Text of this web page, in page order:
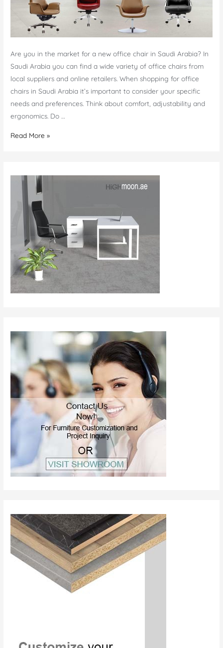
Are you in the market for a new office chair in Saudi Arabia? In
Saudi Arabia you can find a wide variety of office chairs from
local suppliers and online retailers. When shopping for office
chairs in Saudi Arabia it’s important to consider your specific
needs and preferences. Think about comfort, adjustability and
ergonomics. Do …
Shop
Read More »